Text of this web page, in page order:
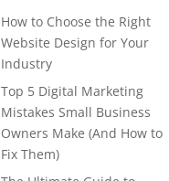
How to Choose the Right
Website Design for Your
Industry
Top 5 Digital Marketing
Mistakes Small Business
Owners Make (And How to
Fix Them)